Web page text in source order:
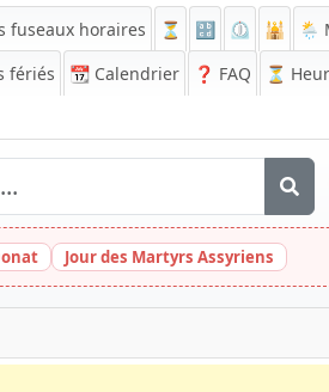
fuseaux horaires ⏳ 🔡 ⏲️ 🕌
🌦️
fériés 📆 Calendrier ❓ FAQ
⏳
Jour des Martyrs Assyriens